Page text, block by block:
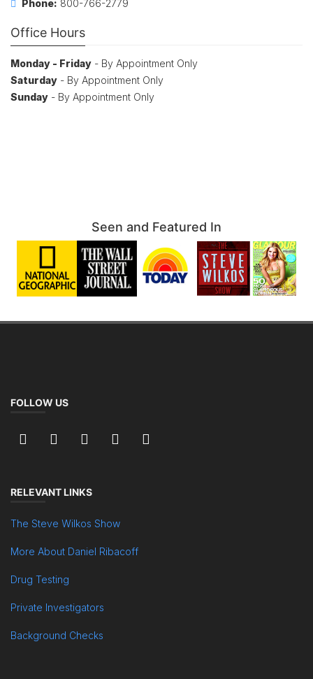
Phone: 800-766-2779
Office Hours
Monday - Friday - By Appointment Only
Saturday - By Appointment Only
Sunday - By Appointment Only
Seen and Featured In
FOLLOW US
RELEVANT LINKS
The Steve Wilkos Show
More About Daniel Ribacoff
Drug Testing
Private Investigators
Background Checks